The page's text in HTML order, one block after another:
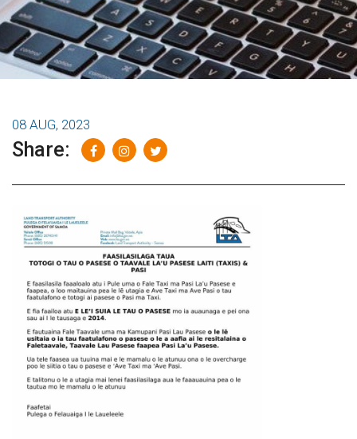
08 AUG, 2023
Share: